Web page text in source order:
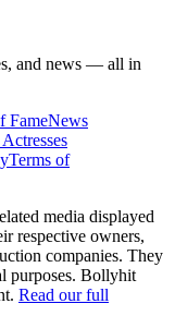
and news — all in
FameNews
Terms of
media displayed
respective owners,
companies. They
purposes. Bollyhit
Read our full